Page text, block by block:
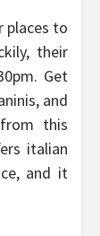
places to
their
Get
and
this
italian
and it